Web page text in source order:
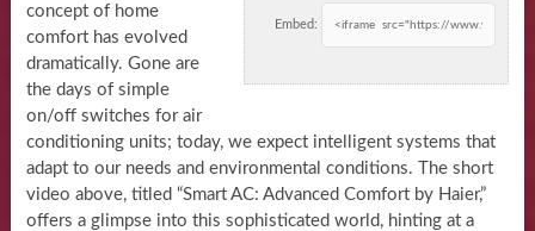
Embed:
concept of home
comfort has evolved
dramatically. Gone are
the days of simple
on/off switches for air
conditioning units; today, we expect intelligent systems that
adapt to our needs and environmental conditions. The short
video above, titled “Smart AC: Advanced Comfort by Haier,”
offers a glimpse into this sophisticated world, hinting at a